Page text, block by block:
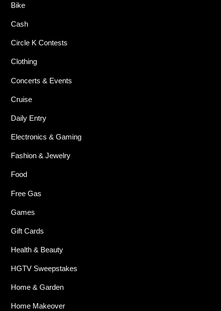
Bike
Cash
Circle K Contests
Clothing
Concerts & Events
Cruise
Daily Entry
Electronics & Gaming
Fashion & Jewelry
Food
Free Gas
Games
Gift Cards
Health & Beauty
HGTV Sweepstakes
Home & Garden
Home Makeover